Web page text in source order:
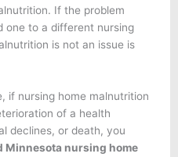
If the problem
one to a different nursing
is not an issue is
if nursing home malnutrition
of a health
declines, or death, you
Minnesota nursing home